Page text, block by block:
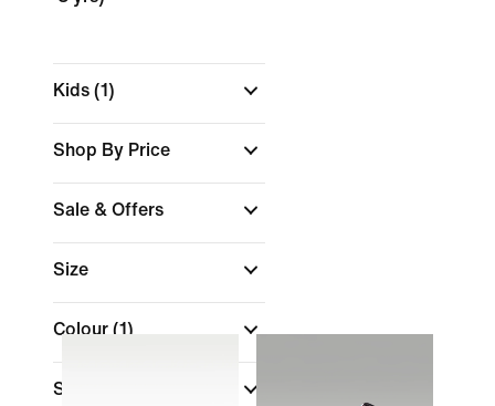
Kids (1)
Shop By Price
Sale & Offers
Size
Colour (1)
Sports